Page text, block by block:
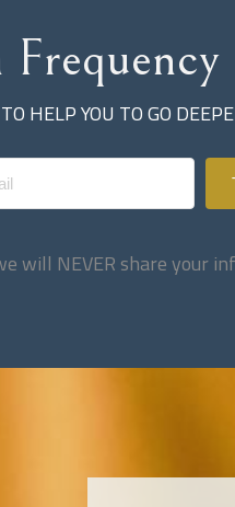
HELP YOU TO GO
will NEVER share your